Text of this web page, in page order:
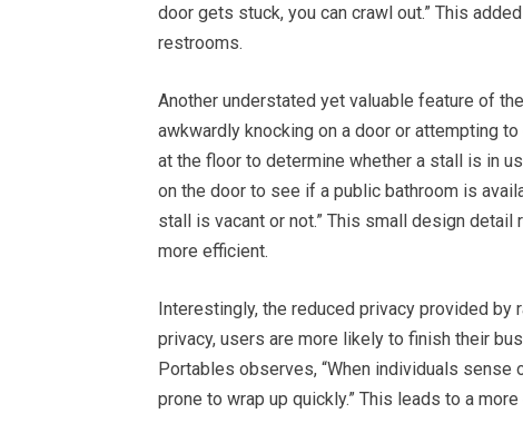
door gets stuck, you can crawl out.” This
restrooms.
Another understated yet valuable feature of
awkwardly knocking on a door or attempting
at the floor to determine whether a stall is in
on the door to see if a public bathroom is
stall is vacant or not.” This small design
more efficient.
Interestingly, the reduced privacy provided by
privacy, users are more likely to finish their
Portables observes, “When individuals
prone to wrap up quickly.” This leads to a